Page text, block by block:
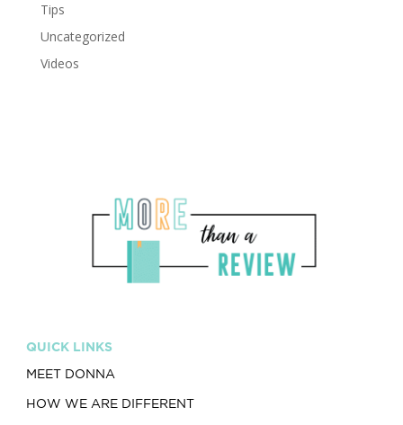
Tips
Uncategorized
Videos
QUICK LINKS
MEET DONNA
HOW WE ARE DIFFERENT